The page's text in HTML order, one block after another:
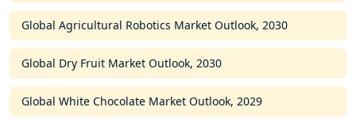
Global Agricultural Robotics Market Outlook, 2030
Global Dry Fruit Market Outlook, 2030
Global White Chocolate Market Outlook, 2029